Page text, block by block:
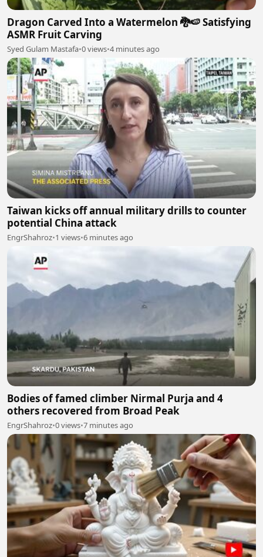
Dragon Carved Into a Watermelon 🐉🍉 Satisfying
ASMR Fruit Carving
Syed Gulam Mastafa•0 views•4 minutes ago
Taiwan kicks off annual military drills to counter
potential China attack
EngrShahroz•1 views•6 minutes ago
Bodies of famed climber Nirmal Purja and 4
others recovered from Broad Peak
EngrShahroz•0 views•7 minutes ago